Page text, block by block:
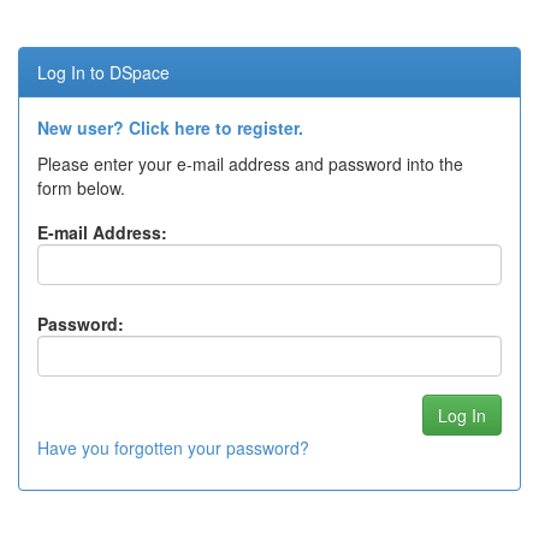
Log In to DSpace
New user? Click here to register.
Please enter your e-mail address and password into the
form below.
E-mail Address:
Password:
Have you forgotten your password?